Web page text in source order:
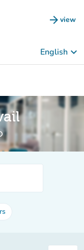
arrow_forward view
(new
English keyboard_arrow_down